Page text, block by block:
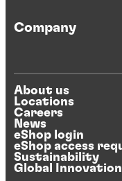
Company
About us
Locations
Careers
News
eShop login
eShop access
Sustainability
Global